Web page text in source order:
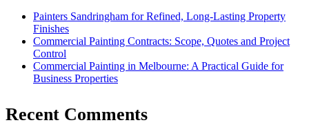
Painters Sandringham for Refined, Long-Lasting Property
Finishes
Commercial Painting Contracts: Scope, Quotes and Project
Control
Commercial Painting in Melbourne: A Practical Guide for
Business Properties
Recent Comments